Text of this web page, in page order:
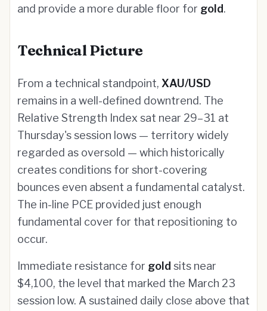
and provide a more durable floor for gold.
Technical Picture
From a technical standpoint, XAU/USD
remains in a well-defined downtrend. The
Relative Strength Index sat near 29–31 at
Thursday's session lows — territory widely
regarded as oversold — which historically
creates conditions for short-covering
bounces even absent a fundamental catalyst.
The in-line PCE provided just enough
fundamental cover for that repositioning to
occur.
Immediate resistance for gold sits near
$4,100, the level that marked the March 23
session low. A sustained daily close above that